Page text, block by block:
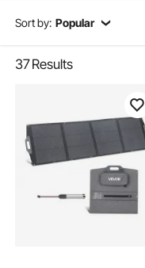
Sort by: Popular
37Results